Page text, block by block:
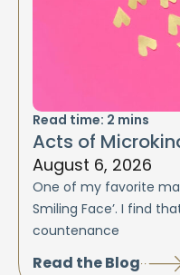
Read time: 2 mins
Acts of
August 6, 2026
One of my favorite
Smiling Face’. I find
countenance
Read the Blog